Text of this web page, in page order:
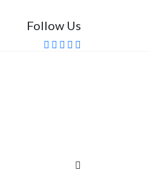
Follow Us